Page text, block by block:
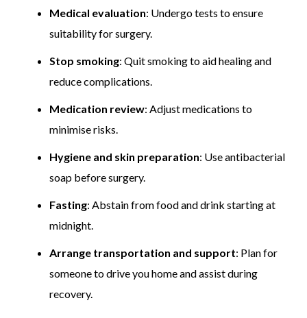
Medical evaluation: Undergo tests to ensure
suitability for surgery.
Stop smoking: Quit smoking to aid healing and
reduce complications.
Medication review: Adjust medications to
minimise risks.
Hygiene and skin preparation: Use antibacterial
soap before surgery.
Fasting: Abstain from food and drink starting at
midnight.
Arrange transportation and support: Plan for
someone to drive you home and assist during
recovery.